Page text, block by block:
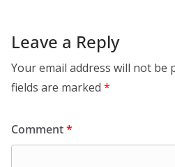
Leave a Reply
Your email address will not be
fields are marked *
Comment*